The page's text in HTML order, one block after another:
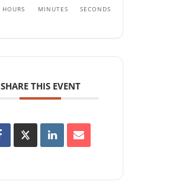
HOURS MINUTES SECONDS
SHARE THIS EVENT